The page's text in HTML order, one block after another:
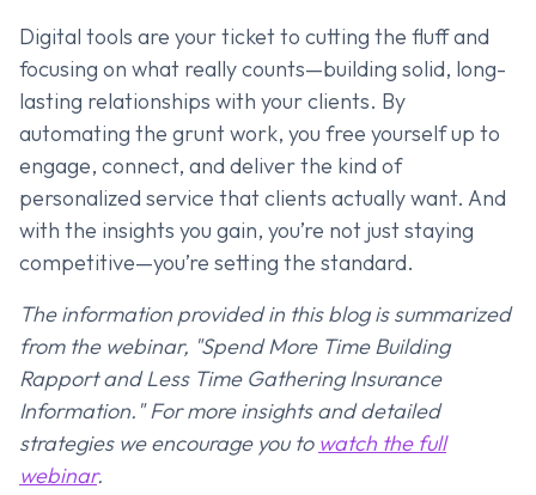
Digital tools are your ticket to cutting the fluff and
focusing on what really counts—building solid, long-
lasting relationships with your clients. By
automating the grunt work, you free yourself up to
engage, connect, and deliver the kind of
personalized service that clients actually want. And
with the insights you gain, you’re not just staying
competitive—you’re setting the standard.
The information provided in this blog is summarized
from the webinar, "Spend More Time Building
Rapport and Less Time Gathering Insurance
Information." For more insights and detailed
strategies we encourage you to watch the full
webinar.